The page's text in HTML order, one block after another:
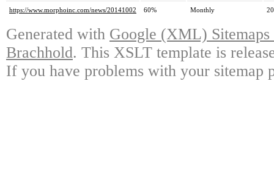
https://www.morphoinc.com/news/20141002
60% Monthly
Generated with Google (XML)
Brachhold. This XSLT template is
If you have problems with your sitemap